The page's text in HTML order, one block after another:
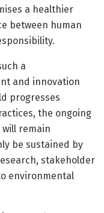
a healthier
between human
a
and innovation
progresses
the ongoing
remain
be sustained by
stakeholder
environmental